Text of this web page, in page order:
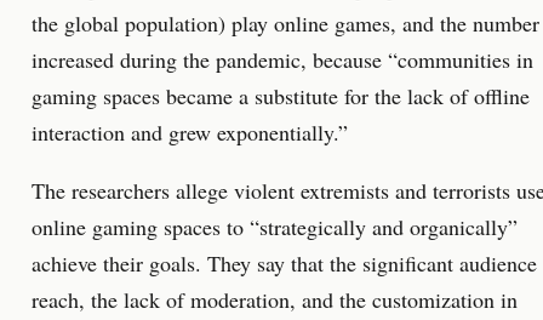
the global population) play online games, and the number
increased during the pandemic, because “communities in
gaming spaces became a substitute for the lack of offline
interaction and grew exponentially.”
The researchers allege violent extremists and terrorists
online gaming spaces to “strategically and organically”
achieve their goals. They say that the significant audience
reach, the lack of moderation, and the customization in